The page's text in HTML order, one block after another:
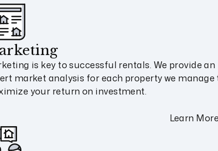
is key to successful rentals. We provide an
market analysis for each property we manage
your return on investment.
Learn